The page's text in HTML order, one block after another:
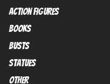
Action FIGURES
books
busts
Statues
OTHER